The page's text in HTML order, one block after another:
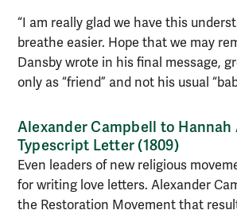
“I am really glad we have this
breathe easier. Hope that we may
Dansby wrote in his final message,
only as “friend” and not his usual
Alexander Campbell to Hannah
Typescript Letter (1809)
Even leaders of new religious
for writing love letters. Alexander
the Restoration Movement that